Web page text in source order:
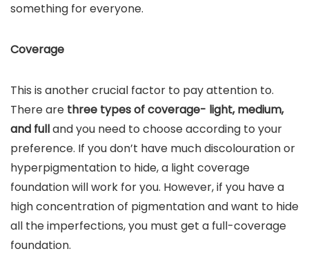
something for everyone.
Coverage
This is another crucial factor to pay attention to.
There are three types of coverage- light, medium,
and fulland you need to choose according to your
preference. If you don’t have much discolouration or
hyperpigmentation to hide, a light coverage
foundation will work for you. However, if you have a
high concentration of pigmentation and want to hide
all the imperfections, you must get a full-coverage
foundation.